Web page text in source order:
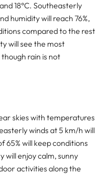
18°C. Southeasterly
humidity will reach 76%,
compared to the rest
will see the most
rain is not
skies with temperatures
winds at 5 km/h will
65% will keep conditions
enjoy calm, sunny
activities along the